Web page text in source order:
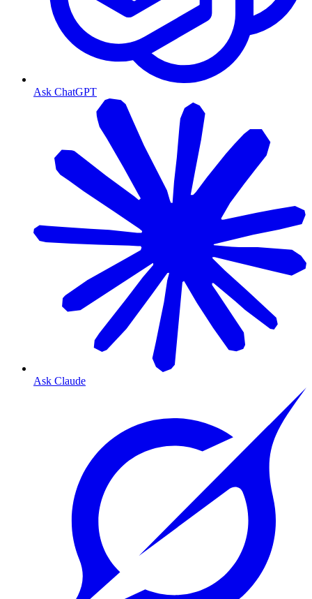
Ask ChatGPT
Ask Claude